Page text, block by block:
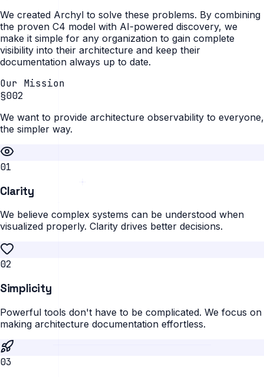
We created Archyl to solve these problems. By combining
the proven C4 model with AI-powered discovery, we
make it simple for any organization to gain complete
visibility into their architecture and keep their
documentation always up to date.
Our Mission
§002
We want to provide architecture observability to everyone,
the simpler way.
01
Clarity
We believe complex systems can be understood when
visualized properly. Clarity drives better decisions.
02
Simplicity
Powerful tools don't have to be complicated. We focus on
making architecture documentation effortless.
03